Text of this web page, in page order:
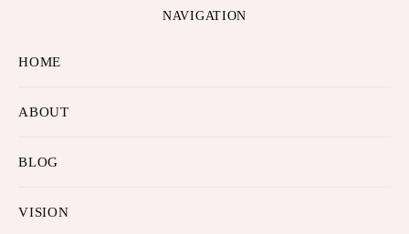
NAVIGATION
HOME
ABOUT
BLOG
VISION